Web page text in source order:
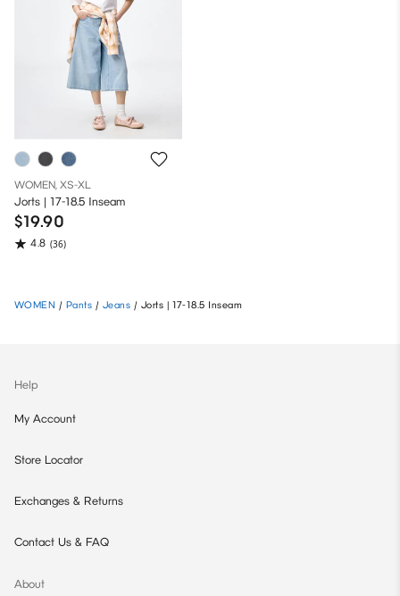
WOMEN, XS-XL
Jorts | 17-18.5 Inseam
$19.90
4.8 (36)
WOMEN / Pants / Jeans / Jorts | 17-18.5 Inseam
Help
My Account
Store Locator
Exchanges & Returns
Contact Us & FAQ
About